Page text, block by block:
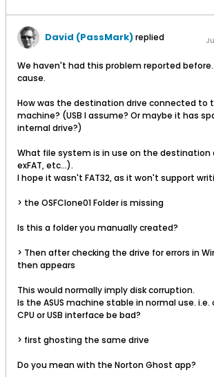
David (PassMark)replied
We haven't had this problem reported
cause.
How was the destination drive connected to
machine? (USB I assume? Or maybe it has
internal drive?)
What file system is in use on the destination
exFAT, etc...).
I hope it wasn't FAT32, as it won't support
> the OSFClone01 Folder is missing
Is this a folder you manually created?
> Then after checking the drive for errors in
then appears
This would normally imply disk corruption.
Is the ASUS machine stable in normal use. i.e.
CPU or USB interface be bad?
> first ghosting the same drive
Do you mean with the Norton Ghost app?